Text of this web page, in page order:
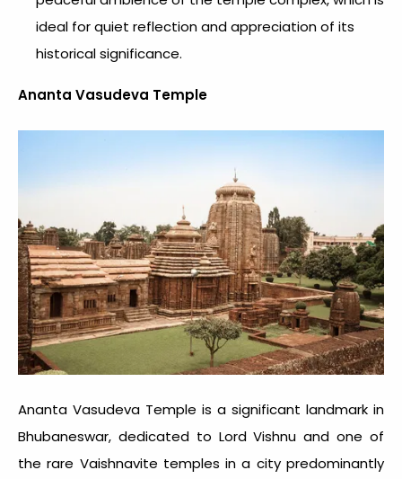
ideal for quiet reflection and appreciation of its
historical significance.
Ananta Vasudeva Temple
Ananta Vasudeva Temple is a significant landmark in
Bhubaneswar, dedicated to Lord Vishnu and one of
the rare Vaishnavite temples in a city predominantly